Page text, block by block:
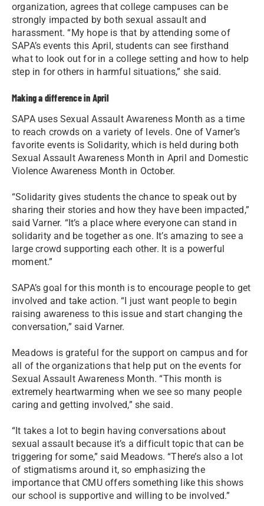
organization, agrees that college campuses can be
strongly impacted by both sexual assault and
harassment. “My hope is that by attending some of
SAPA’s events this April, students can see firsthand
what to look out for in a college setting and how to help
step in for others in harmful situations,” she said.
Making a difference in April
SAPA uses Sexual Assault Awareness Month as a time
to reach crowds on a variety of levels. One of Varner’s
favorite events is Solidarity, which is held during both
Sexual Assault Awareness Month in April and Domestic
Violence Awareness Month in October.
“Solidarity gives students the chance to speak out by
sharing their stories and how they have been impacted,”
said Varner. “It’s a place where everyone can stand in
solidarity and be together as one. It’s amazing to see a
large crowd supporting each other. It is a powerful
moment.”
SAPA’s goal for this month is to encourage people to get
involved and take action. “I just want people to begin
raising awareness to this issue and start changing the
conversation,” said Varner.
Meadows is grateful for the support on campus and for
all of the organizations that help put on the events for
Sexual Assault Awareness Month. “This month is
extremely heartwarming when we see so many people
caring and getting involved,” she said.
“It takes a lot to begin having conversations about
sexual assault because it’s a difficult topic that can be
triggering for some,” said Meadows. “There’s also a lot
of stigmatisms around it, so emphasizing the
importance that CMU offers something like this shows
our school is supportive and willing to be involved.”